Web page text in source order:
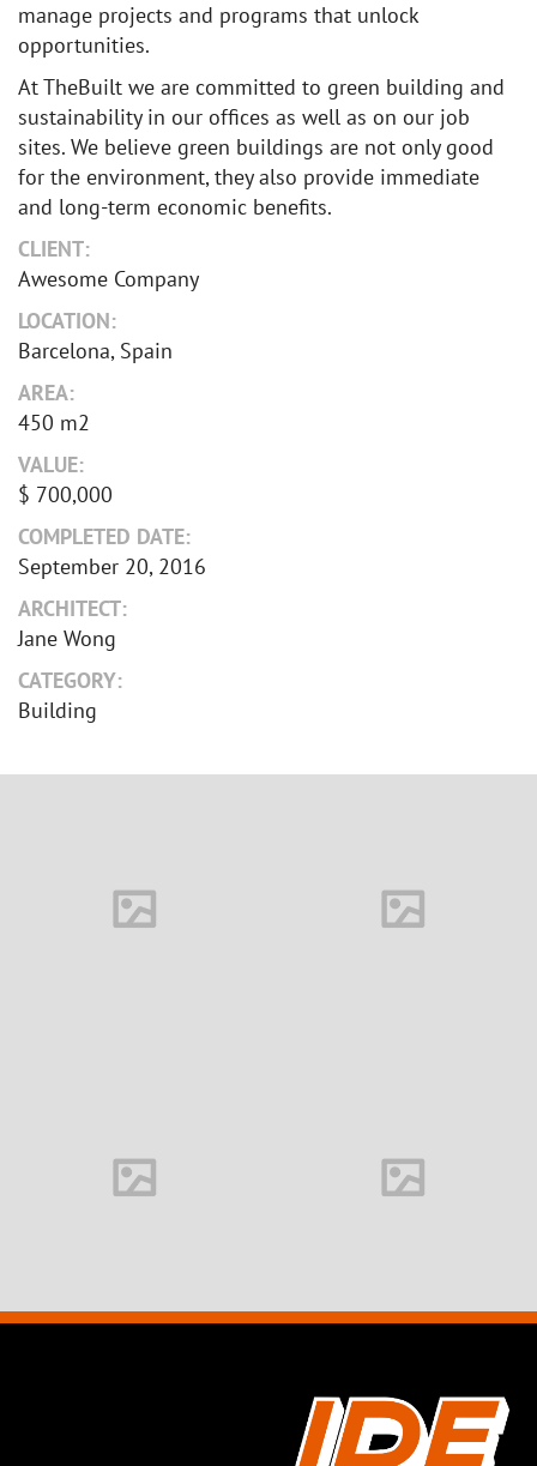
manage projects and programs that unlock
opportunities.
At TheBuilt we are committed to green building and
sustainability in our offices as well as on our job
sites. We believe green buildings are not only good
for the environment, they also provide immediate
and long-term economic benefits.
CLIENT:
Awesome Company
LOCATION:
Barcelona, Spain
AREA:
450 m2
VALUE:
$ 700,000
COMPLETED DATE:
September 20, 2016
ARCHITECT:
Jane Wong
CATEGORY:
Building